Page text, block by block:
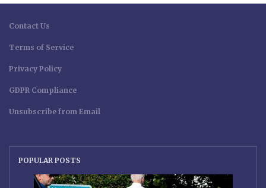
Contact Us
Terms of Service
Privacy Policy
GDPR Compliance
Unsubscribe from Email
POPULAR POSTS